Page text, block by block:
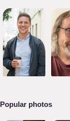
Popular photos